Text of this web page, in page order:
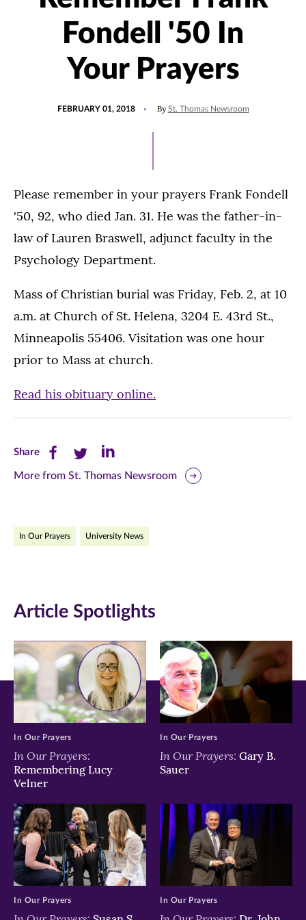
Fondell '50 In
Your Prayers
FEBRUARY 01, 2018 By St. Thomas Newsroom
Please remember in your prayers Frank Fondell
'50, 92, who died Jan. 31. He was the father-in-
law of Lauren Braswell, adjunct faculty in the
Psychology Department.
Mass of Christian burial was Friday, Feb. 2, at 10
a.m. at Church of St. Helena, 3204 E. 43rd St.,
Minneapolis 55406. Visitation was one hour
prior to Mass at church.
Read his obituary online.
ShareShare
this
Facebook
new
window)
Share
this
Twitter
new
window)
Share
this
LinkedIn
new
window)
More from St. Thomas Newsroom
In Our Prayers University News
Article Spotlights
In Our Prayers:
Remembering Lucy
Velner
In Our Prayers
In Our Prayers: Gary B.
Sauer
In Our Prayers
In Our Prayers In Our Prayers